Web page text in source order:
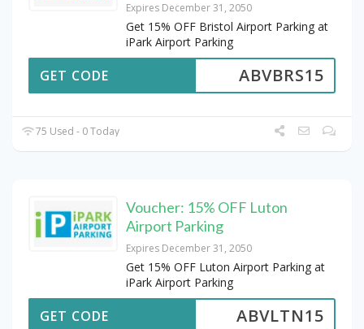
Expires December 31, 2050
Get 15% OFF Bristol Airport Parking at
iPark Airport Parking
ABVBRS15
GET CODE
75 Used - 0 Today
Voucher: 15% OFF Luton
Airport Parking
Expires December 31, 2050
Get 15% OFF Luton Airport Parking at
iPark Airport Parking
ABVLTN15
GET CODE